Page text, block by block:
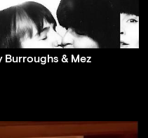
Burroughs & Mez